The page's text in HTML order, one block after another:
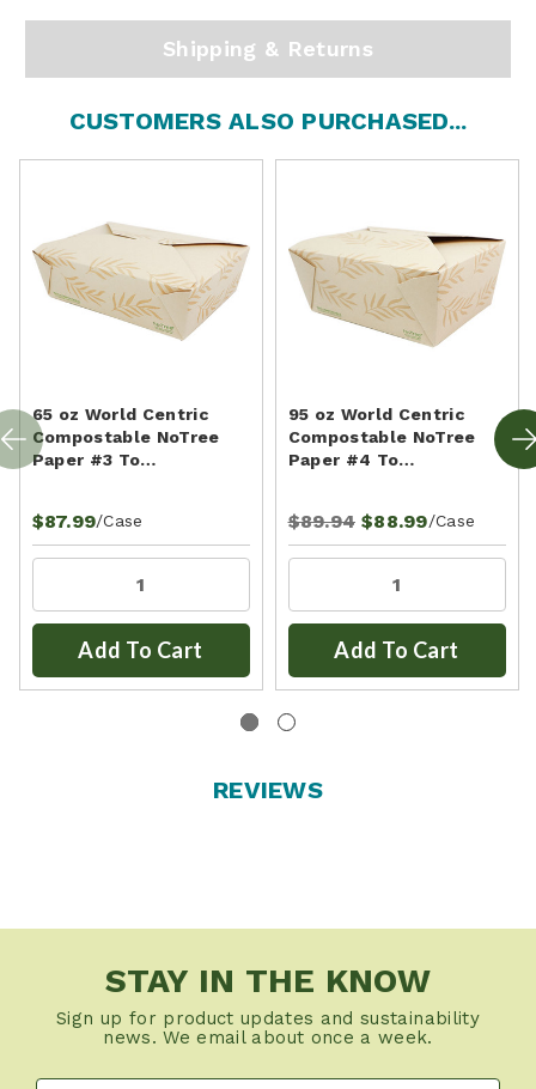
Shipping & Returns
CUSTOMERS ALSO PURCHASED...
65 oz World Centric
Compostable NoTree
Paper #3 To…
$87.99/Case
Add To Cart
95 oz World Centric
Compostable NoTree
Paper #4 To…
$89.94 $88.99/Case
Add To Cart
REVIEWS
STAY IN THE KNOW
Sign up for product updates and sustainability
news. We email about once a week.